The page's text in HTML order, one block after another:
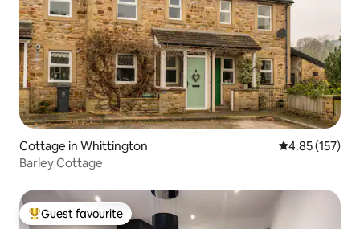
Cottage in Whittington 4.85 out of 5
4.85 (157)
Barley Cottage
Top guest favourite
Guest favourite